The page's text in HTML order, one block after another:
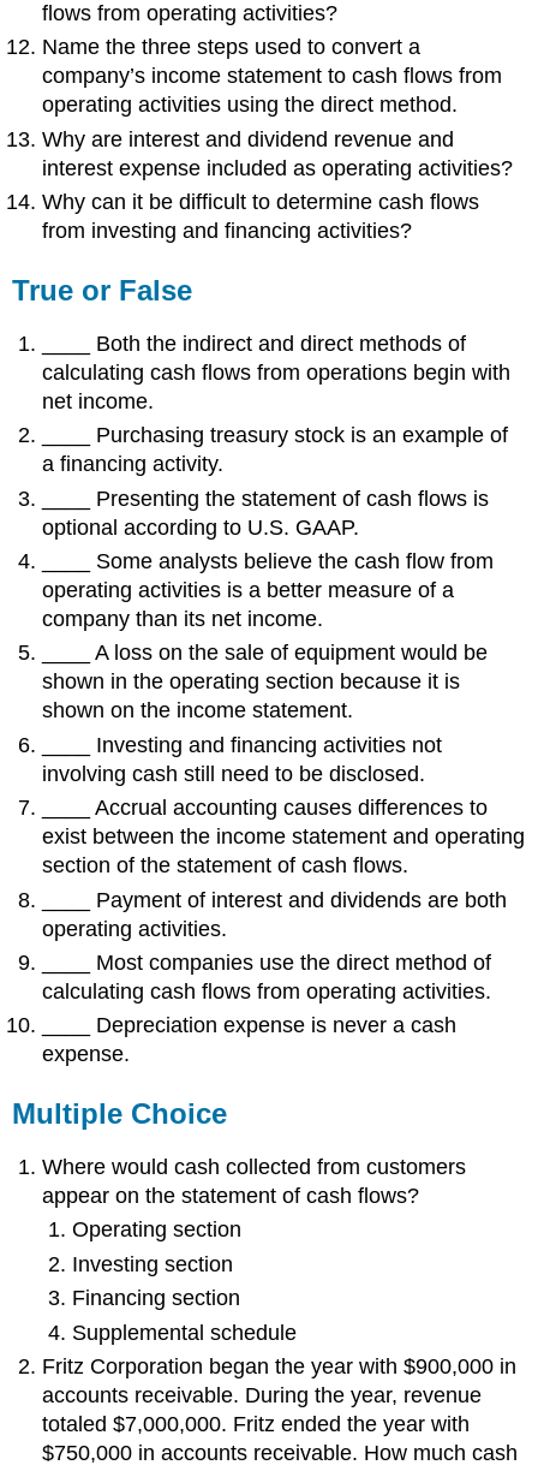
flows from operating activities?
Name the three steps used to convert a
company’s income statement to cash flows from
operating activities using the direct method.
Why are interest and dividend revenue and
interest expense included as operating activities?
Why can it be difficult to determine cash flows
from investing and financing activities?
True or False
____ Both the indirect and direct methods of
calculating cash flows from operations begin with
net income.
____ Purchasing treasury stock is an example of
a financing activity.
____ Presenting the statement of cash flows is
optional according to U.S. GAAP.
____ Some analysts believe the cash flow from
operating activities is a better measure of a
company than its net income.
____ A loss on the sale of equipment would be
shown in the operating section because it is
shown on the income statement.
____ Investing and financing activities not
involving cash still need to be disclosed.
____ Accrual accounting causes differences to
exist between the income statement and operating
section of the statement of cash flows.
____ Payment of interest and dividends are both
operating activities.
____ Most companies use the direct method of
calculating cash flows from operating activities.
____ Depreciation expense is never a cash
expense.
Multiple Choice
Where would cash collected from customers
appear on the statement of cash flows?
Operating section
Investing section
Financing section
Supplemental schedule
Fritz Corporation began the year with $900,000 in
accounts receivable. During the year, revenue
totaled $7,000,000. Fritz ended the year with
$750,000 in accounts receivable. How much cash